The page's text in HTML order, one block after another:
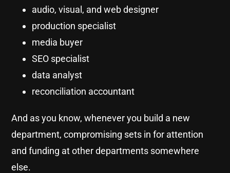
audio, visual, and web designer
production specialist
media buyer
SEO specialist
data analyst
reconciliation accountant
And as you know, whenever you build a new
department, compromising sets in for attention
and funding at other departments somewhere
else.